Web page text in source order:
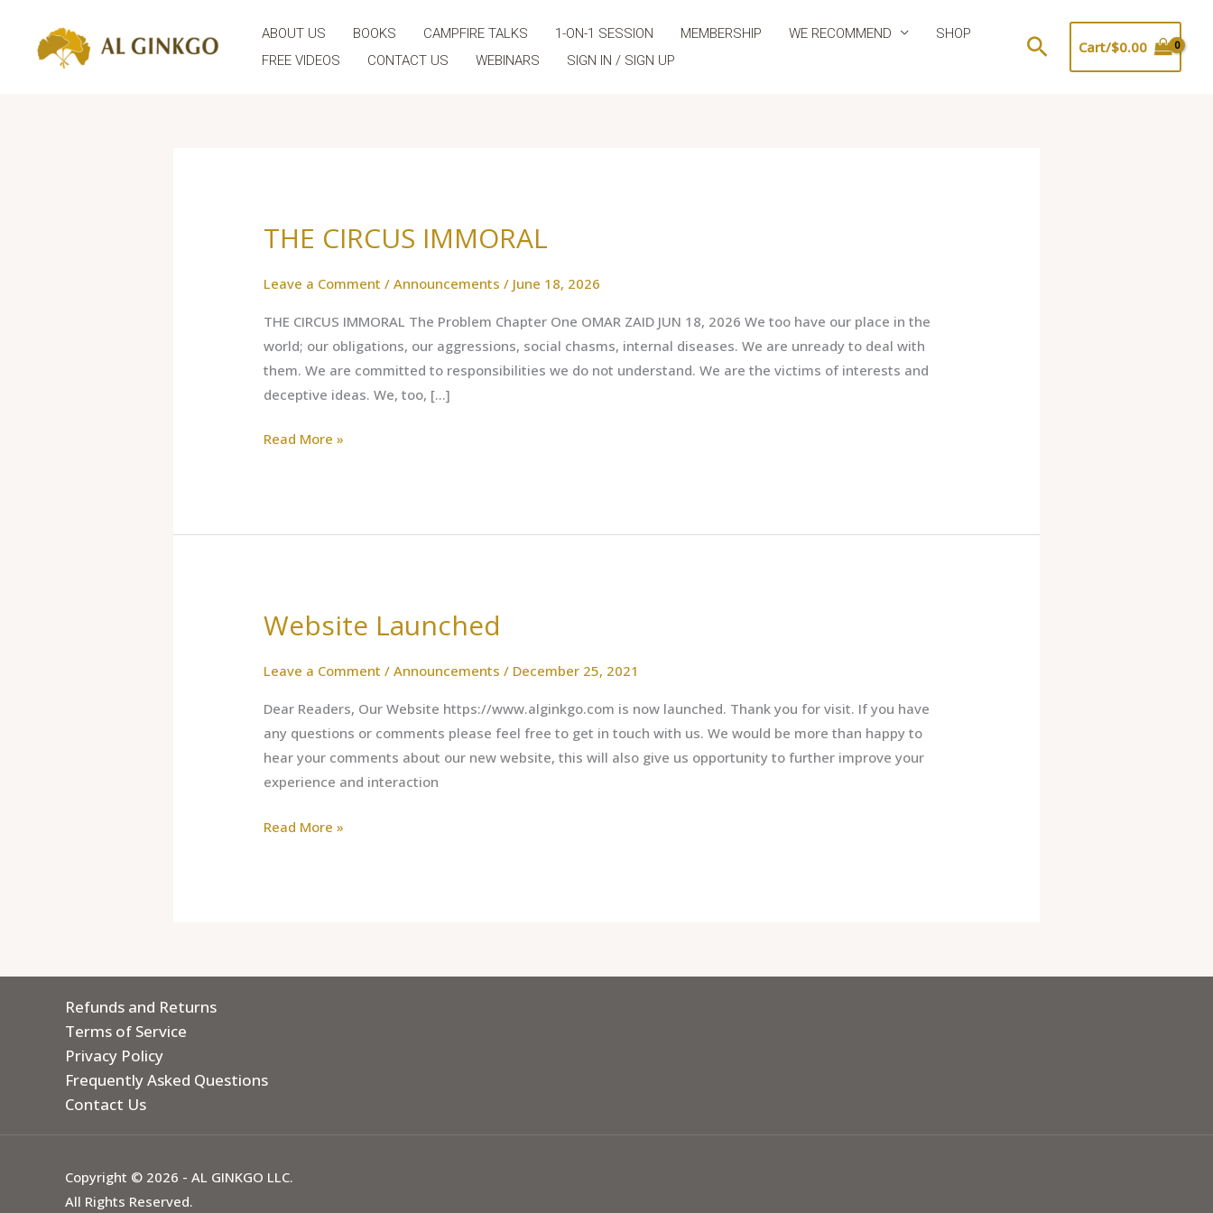
content
ABOUT US BOOKS CAMPFIRE TALKS 1-ON-1 SESSION MEMBERSHIP WE RECOMMEND
SHOP
FREE VIDEOS
CONTACT US WEBINARS SIGN IN / SIGN UP Search
Cart/$0.00
THE CIRCUS IMMORAL
Leave a Comment /Announcements / June 18, 2026
THE CIRCUS IMMORAL The Problem Chapter One OMAR ZAID JUN 18, 2026 We too have our place in the
world; our obligations, our aggressions, social chasms, internal diseases. We are unready to deal with
them. We are committed to responsibilities we do not understand. We are the victims of interests and
deceptive ideas. We, too, […]
THE
IMMORAL
Read More »
Website Launched
Leave a Comment /Announcements / December 25, 2021
Dear Readers, Our Website https://www.alginkgo.com is now launched. Thank you for visit. If you have
any questions or comments please feel free to get in touch with us. We would be more than happy to
hear your comments about our new website, this will also give us opportunity to further improve your
experience and interaction
Website
Read More »
Refunds and Returns
Terms of Service
Privacy Policy
Frequently Asked Questions
Contact Us
Copyright © 2026 - AL GINKGO LLC.
All Rights Reserved.